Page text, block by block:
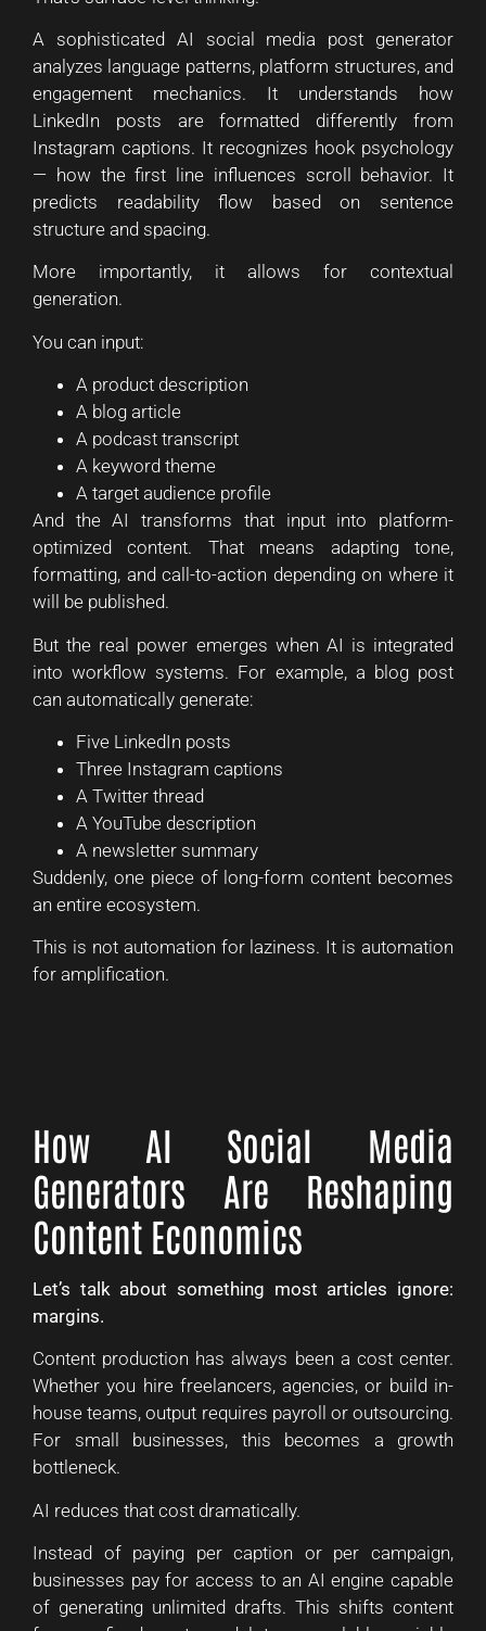
A sophisticated AI social media post generator
analyzes language patterns, platform structures, and
engagement mechanics. It understands how
LinkedIn posts are formatted differently from
Instagram captions. It recognizes hook psychology
— how the first line influences scroll behavior. It
predicts readability flow based on sentence
structure and spacing.
More importantly, it allows for contextual
generation.
You can input:
A product description
A blog article
A podcast transcript
A keyword theme
A target audience profile
And the AI transforms that input into platform-
optimized content. That means adapting tone,
formatting, and call-to-action depending on where it
will be published.
But the real power emerges when AI is integrated
into workflow systems. For example, a blog post
can automatically generate:
Five LinkedIn posts
Three Instagram captions
A Twitter thread
A YouTube description
A newsletter summary
Suddenly, one piece of long-form content becomes
an entire ecosystem.
This is not automation for laziness. It is automation
for amplification.
How AI Social Media
Generators Are Reshaping
Content Economics
Let’s talk about something most articles ignore:
margins.
Content production has always been a cost center.
Whether you hire freelancers, agencies, or build in-
house teams, output requires payroll or outsourcing.
For small businesses, this becomes a growth
bottleneck.
AI reduces that cost dramatically.
Instead of paying per caption or per campaign,
businesses pay for access to an AI engine capable
of generating unlimited drafts. This shifts content